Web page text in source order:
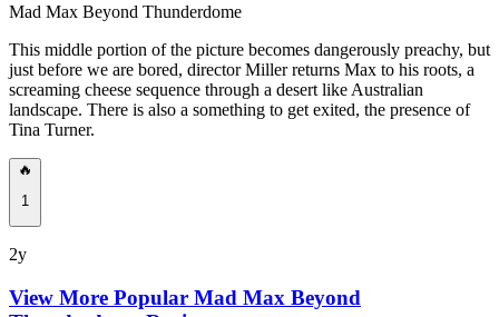
Mad Max Beyond Thunderdome
This middle portion of the picture becomes dangerously preachy, but
just before we are bored, director Miller returns Max to his roots, a
screaming cheese sequence through a desert like Australian
landscape. There is also a something to get exited, the presence of
Tina Turner.
🔥
1
2y
View More Popular Mad Max Beyond